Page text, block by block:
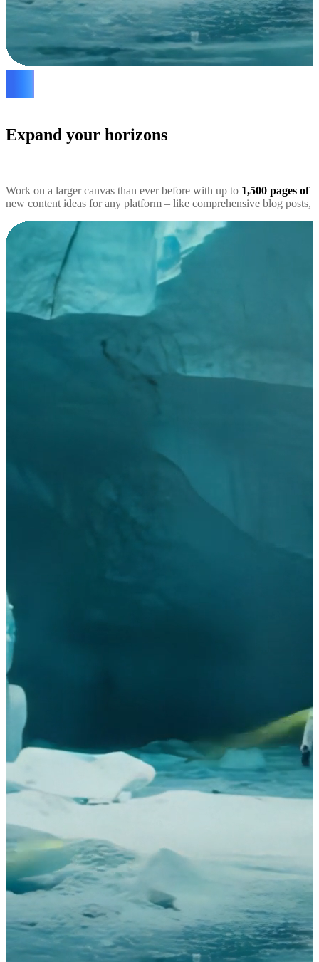
Expand your horizons
Work on a larger canvas than ever before with up to 1,500 pages of
new content ideas for any platform – like comprehensive blog posts,